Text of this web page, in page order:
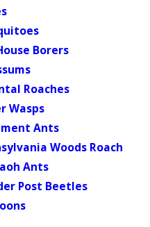
Borers
Roaches
Wasps
Ants
Woods Roach
Ants
Post Beetles